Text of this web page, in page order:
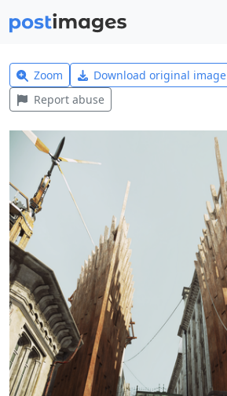
Zoom Download original image
Report abuse